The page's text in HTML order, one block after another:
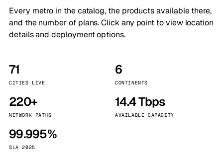
Every metro in the catalog, the products available there,
and the number of plans. Click any point to view location
details and deployment options.
71
CITIES LIVE
6
CONTINENTS
220+
NETWORK PATHS
14.4 Tbps
AVAILABLE CAPACITY
99.995%
SLA 2025